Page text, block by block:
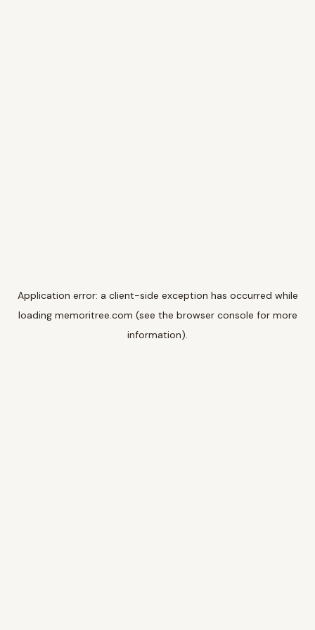
Application error: a client-side exception has occurred while
loading memoritree.com (see the browser console for more
information).